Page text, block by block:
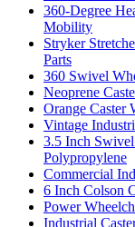
360-Degree
Mobility
Stryker
Parts
360 Swivel
Neoprene
Orange Caster
Vintage
3.5 Inch
Polypropylene
Commercial
6 Inch Colson
Power
Industrial